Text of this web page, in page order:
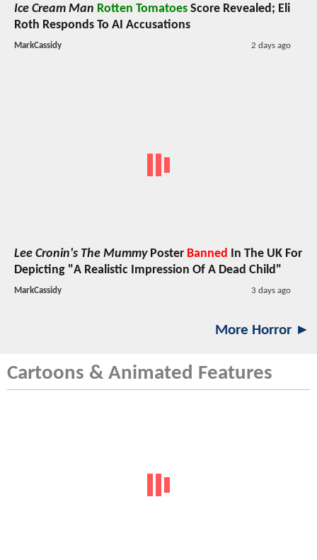
Ice Cream Man Rotten Tomatoes Score Revealed; Eli
Roth Responds To AI Accusations
MarkCassidy 2 days ago
Lee Cronin's The MummyPoster Banned
In The UK For
Depicting "A Realistic Impression Of A Dead Child"
MarkCassidy 3 days ago
More Horror ►
Cartoons & Animated Features